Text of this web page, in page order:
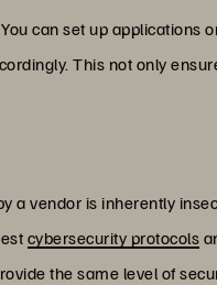
can set up
This not only
vendor is inherently
cybersecurity protocols
the same level of